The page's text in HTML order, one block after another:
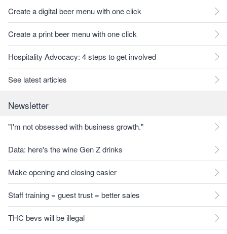
Create a digital beer menu with one click
Create a print beer menu with one click
Hospitality Advocacy: 4 steps to get involved
See latest articles
Newsletter
"I'm not obsessed with business growth."
Data: here's the wine Gen Z drinks
Make opening and closing easier
Staff training = guest trust = better sales
THC bevs will be illegal